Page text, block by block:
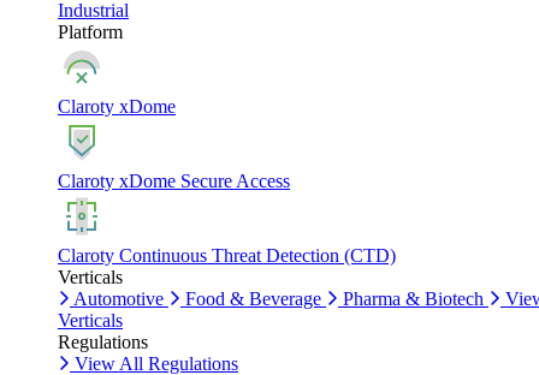
Industrial
Platform
Claroty xDome
Claroty xDome Secure Access
Claroty Continuous Threat Detection (CTD)
Verticals
Automotive
Food & Beverage Pharma & Biotech
Verticals
Regulations
View All Regulations